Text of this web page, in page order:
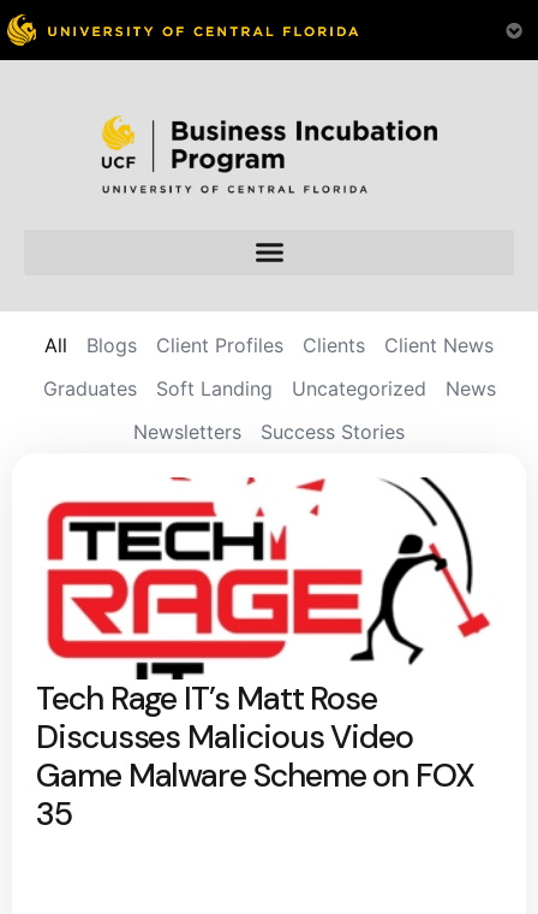
Blogs Client Profiles Clients
Client News
Graduates
Soft Landing Uncategorized
News
Newsletters
Success Stories
All
Tech Rage IT’s Matt Rose
Discusses Malicious Video
Game Malware Scheme on FOX
35